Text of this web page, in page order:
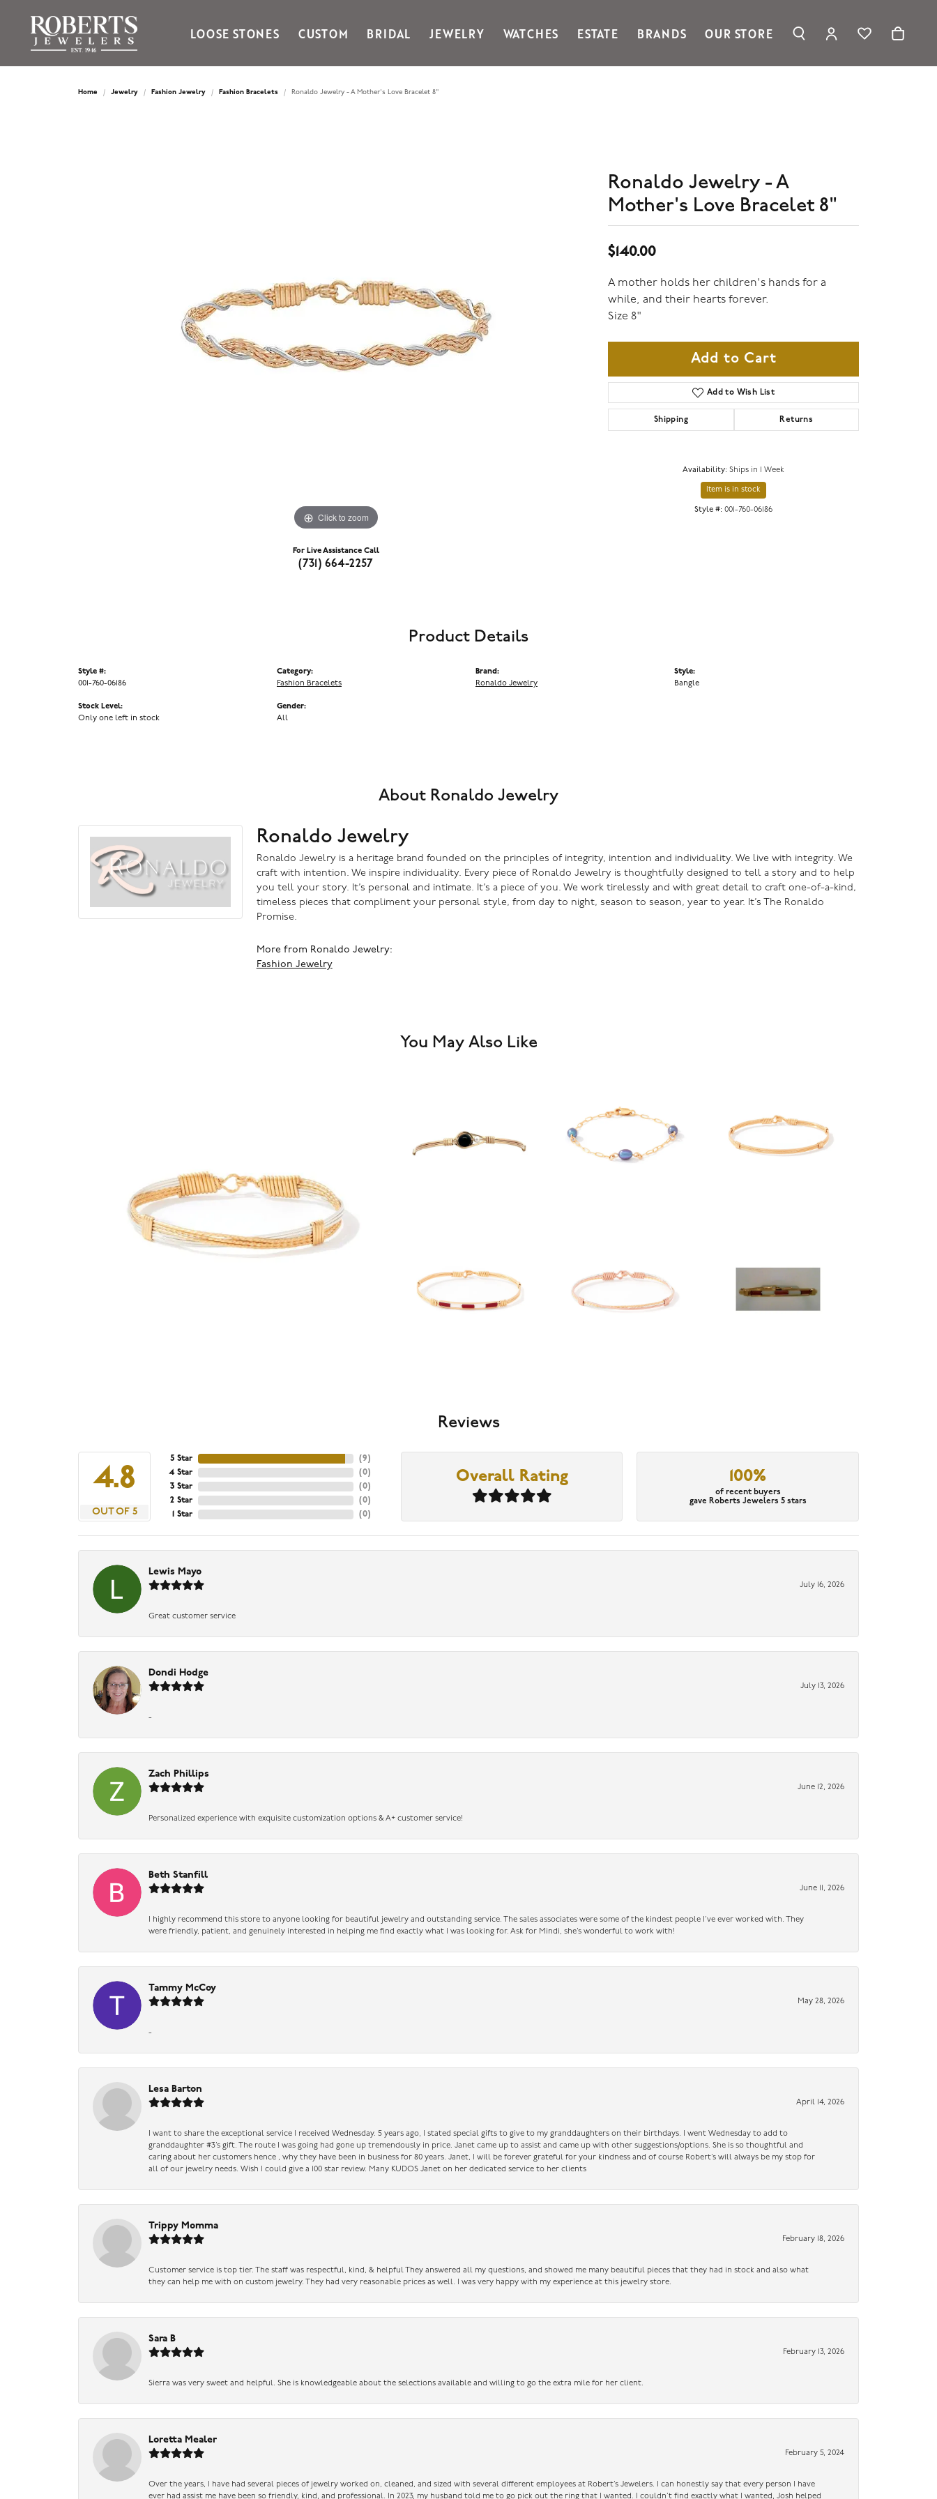
LOOSE STONES CUSTOM BRIDAL JEWELRY WATCHES ESTATE BRANDS
Ania Haie
Gabriel & Co Fashion
Kiddie Kraft
Noam Carver Wedding Rings
Ronaldo Jewelry
OUR STORE TOGGLE MY
Log In
TOGGLE
You have no items in your wish list.
Home Jewelry Fashion Jewelry Fashion Bracelets Ronaldo Jewelry - A Mother's Love Bracelet 8"
Click to zoom
For Live Assistance Call
(731) 664-2257
Ronaldo Jewelry - A
Mother's Love Bracelet 8"
$140.00
A mother holds her children's hands for a
while, and their hearts forever.
Size 8"
Add to Cart
Add to Wish List
Shipping Returns
Availability: Ships in 1 Week
Item is in stock
Style #: 001-760-06186
Product Details
Style #:
001-760-06186
Stock Level:
Only one left in stock
Category:
Fashion Bracelets
Gender:
All
Brand:
Ronaldo Jewelry
Style:
Bangle
About Ronaldo Jewelry
Ronaldo Jewelry
Ronaldo Jewelry is a heritage brand founded on the principles of integrity, intention and individuality. We live with integrity. We
craft with intention. We inspire individuality. Every piece of Ronaldo Jewelry is thoughtfully designed to tell a story and to help
you tell your story. It’s personal and intimate. It’s a piece of you. We work tirelessly and with great detail to craft one-of-a-kind,
timeless pieces that compliment your personal style, from day to night, season to season, year to year. It’s The Ronaldo
Promise.
More from Ronaldo Jewelry:
Fashion Jewelry
You May Also Like
Reviews
4.8
OUT OF 5
5 Star
4 Star
3 Star
2 Star
1 Star
(9)
(0)
(0)
(0)
(0)
Overall Rating 100%
of recent buyers
gave Roberts Jewelers 5 stars
Lewis Mayo
July 16, 2026
Great customer service
Dondi Hodge
July 13, 2026
-
Zach Phillips
June 12, 2026
Personalized experience with exquisite customization options & A+ customer service!
Beth Stanfill
June 11, 2026
I highly recommend this store to anyone looking for beautiful jewelry and outstanding service. The sales associates were some of the kindest people I’ve ever worked with. They
were friendly, patient, and genuinely interested in helping me find exactly what I was looking for. Ask for Mindi, she’s wonderful to work with!
Tammy McCoy
May 28, 2026
-
Lesa Barton
April 14, 2026
I want to share the exceptional service I received Wednesday. 5 years ago, I stated special gifts to give to my granddaughters on their birthdays. I went Wednesday to add to
granddaughter #3’s gift. The route I was going had gone up tremendously in price. Janet came up to assist and came up with other suggestions/options. She is so thoughtful and
caring about her customers hence , why they have been in business for 80 years. Janet, I will be forever grateful for your kindness and of course Robert’s will always be my stop for
all of our jewelry needs. Wish I could give a 100 star review. Many KUDOS Janet on her dedicated service to her clients
Trippy Momma
February 18, 2026
Customer service is top tier. The staff was respectful, kind, & helpful They answered all my questions, and showed me many beautiful pieces that they had in stock and also what
they can help me with on custom jewelry. They had very reasonable prices as well. I was very happy with my experience at this jewelry store.
Sara B
February 13, 2026
Sierra was very sweet and helpful. She is knowledgeable about the selections available and willing to go the extra mile for her client.
Loretta Mealer
February 5, 2024
Over the years, I have had several pieces of jewelry worked on, cleaned, and sized with several different employees at Robert’s Jewelers. I can honestly say that every person I have
ever had assist me have been so friendly, kind, and professional. In 2023, my husband told me to go pick out the ring that I wanted. I couldn’t find exactly what I wanted, Josh helped